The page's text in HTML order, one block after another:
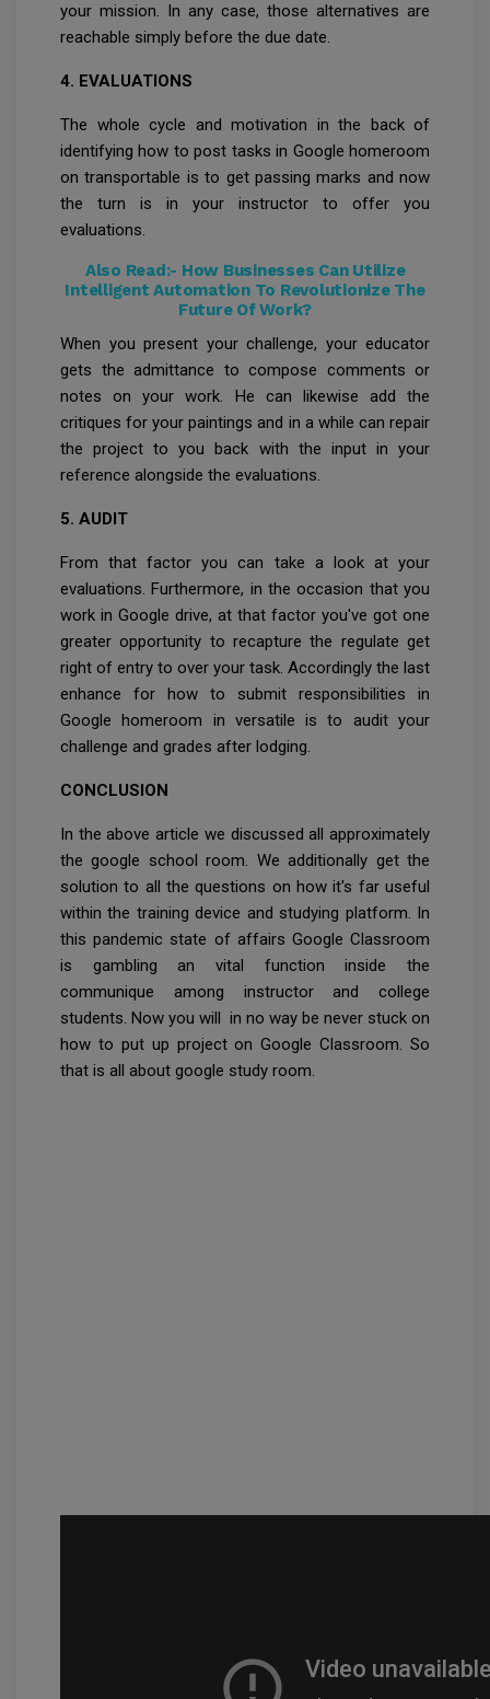
your mission. In any case, those alternatives are
reachable simply before the due date.
4. EVALUATIONS
The whole cycle and motivation in the back of
identifying how to post tasks in Google homeroom
on transportable is to get passing marks and now
the turn is in your instructor to offer you
evaluations.
Also Read:- How Businesses Can Utilize
Intelligent Automation To Revolutionize The
Future Of Work?
When you present your challenge, your educator
gets the admittance to compose comments or
notes on your work. He can likewise add the
critiques for your paintings and in a while can repair
the project to you back with the input in your
reference alongside the evaluations.
5. AUDIT
From that factor you can take a look at your
evaluations. Furthermore, in the occasion that you
work in Google drive, at that factor you've got one
greater opportunity to recapture the regulate get
right of entry to over your task. Accordingly the last
enhance for how to submit responsibilities in
Google homeroom in versatile is to audit your
challenge and grades after lodging.
CONCLUSION
In the above article we discussed all approximately
the google school room. We additionally get the
solution to all the questions on how it's far useful
within the training device and studying platform. In
this pandemic state of affairs Google Classroom
is gambling an vital function inside the
communique among instructor and college
students. Now you will in no way be never stuck on
how to put up project on Google Classroom. So
that is all about google study room.